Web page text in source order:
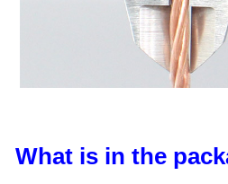
What is in the